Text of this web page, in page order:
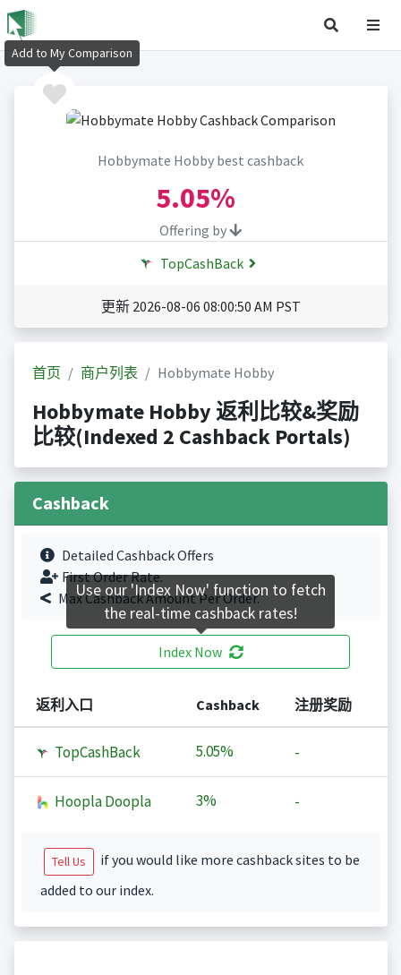
Hobbymate Hobby best cashback
5.05%
Offering by
TopCashBack
更新 2026-08-06 08:00:50 AM PST
首页 商户列表 Hobbymate Hobby
Hobbymate Hobby 返利比较&奖励
比较(Indexed 2 Cashback Portals)
Cashback
Detailed Cashback Offers
First Order Rate.
Max Cashback Amount Per Order.
Index Now
返利入口 Cashback 注册奖励
TopCashBack 5.05% -
Hoopla Doopla 3% -
Tell Us
if you would like more cashback sites to be
added to our index.
Add to My Comparison
Use our 'Index Now' function to fetch
the real-time cashback rates!